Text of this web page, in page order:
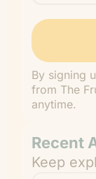
By signing
from The
anytime.
Recent
Keep